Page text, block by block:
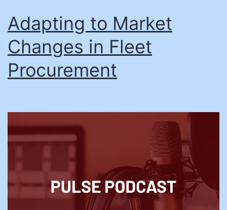
Adapting to Market
Changes in Fleet
Procurement